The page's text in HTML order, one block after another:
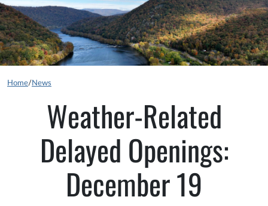
Home/ News
Weather-Related
Delayed Openings:
December 19